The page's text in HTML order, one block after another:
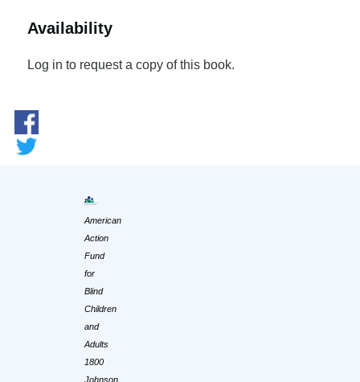
Availability
Log in to request a copy of this book.
American
Action
Fund
for
Blind
Children
and
Adults
1800
Johnson